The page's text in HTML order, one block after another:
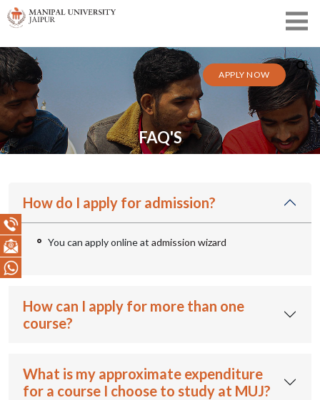
APPLY NOW
FAQ'S
How do I apply for admission?
You can apply online at admission wizard
How can I apply for more than one
course?
What is my approximate expenditure
for a course I choose to study at MUJ?